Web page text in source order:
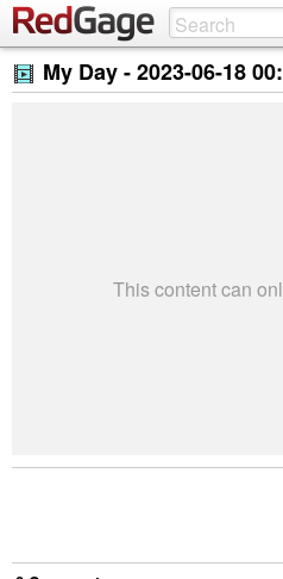
My Day -2023-06-18
This content can